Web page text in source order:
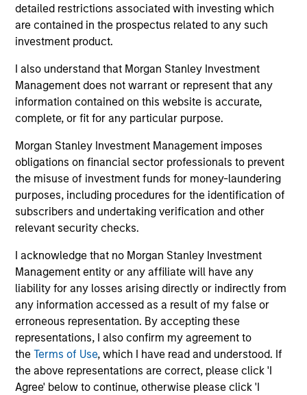
detailed restrictions associated with investing which
are contained in the prospectus related to any such
investment product.
I also understand that Morgan Stanley Investment
Management does not warrant or represent that any
information contained on this website is accurate,
complete, or fit for any particular purpose.
Morgan Stanley Investment Management imposes
obligations on financial sector professionals to prevent
the misuse of investment funds for money-laundering
purposes, including procedures for the identification of
subscribers and undertaking verification and other
relevant security checks.
I acknowledge that no Morgan Stanley Investment
Management entity or any affiliate will have any
liability for any losses arising directly or indirectly from
any information accessed as a result of my false or
erroneous representation. By accepting these
representations, I also confirm my agreement to
theTerms of Use, which I have read and understood. If
the above representations are correct, please click 'I
Agree' below to continue, otherwise please click 'I
2
TEAM OF PATIENT INVESTORS
The team’s long-term investment horizon seeks to allow
these rare, high-quality compounders to capitalize on
their financial characteristics, leverage their well-
managed intangible assets and compound shareholder
wealth over time. The average annual turnover of the
Strategy is expected to be 20% to 30%.
3
WE FOCUS ON MANAGING THE RISKS THAT
MATTER
The team believes that quality compounders are less
vulnerable to economic volatility, while indices, in their
view, are inherently risky. They believe that relative
measures of risk fail to capture the chance of losing
money. Accordingly, they seek to minimize loss of capital
and focus on the resiliency of a franchise, while trying to
avoid any company which exhibits any deterioration in